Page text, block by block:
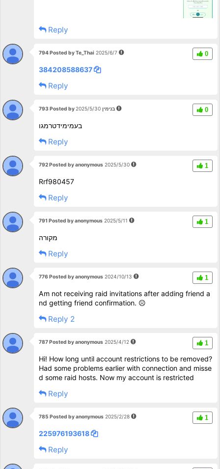
Reply
794 Posted by Te_Thai2025/6/7 0
384208588637
Reply
793 Posted by בנימין2025/5/30 0
בעמימידטרמגו
Reply
792 Posted by anonymous2025/5/30 1
Rrf980457
Reply
791 Posted by anonymous2025/5/11 1
מקורה
Reply
776 Posted by anonymous2024/10/13 1
Am not receiving raid invitations after adding friend a
nd getting friend confirmation. ☹️
Reply 2
787 Posted by anonymous2025/4/12 1
Hi! How long until account restrictions to be removed?
Had some problems earlier with connection and misse
d some raid hosts. Now my account is restricted
Reply
785 Posted by anonymous2025/2/28 1
225976193618
Reply